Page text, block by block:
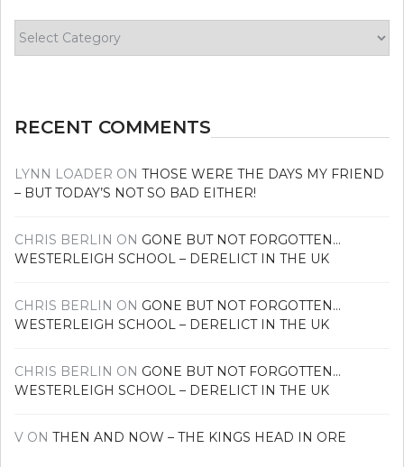
your
RECENT COMMENTS
LYNN LOADER ON THOSE WERE THE DAYS MY FRIEND
– BUT TODAY’S NOT SO BAD EITHER!
CHRIS BERLIN ON GONE BUT NOT FORGOTTEN…
WESTERLEIGH SCHOOL – DERELICT IN THE UK
CHRIS BERLIN ON GONE BUT NOT FORGOTTEN…
WESTERLEIGH SCHOOL – DERELICT IN THE UK
CHRIS BERLIN ON GONE BUT NOT FORGOTTEN…
WESTERLEIGH SCHOOL – DERELICT IN THE UK
V ON THEN AND NOW – THE KINGS HEAD IN ORE